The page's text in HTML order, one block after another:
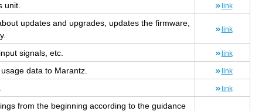
unit. link
up­dates and up­grades, up­dates the firmware,
link
sig­nals, etc. link
data to Marantz. link
link
from the be­gin­ning ac­cord­ing to the guid­ance